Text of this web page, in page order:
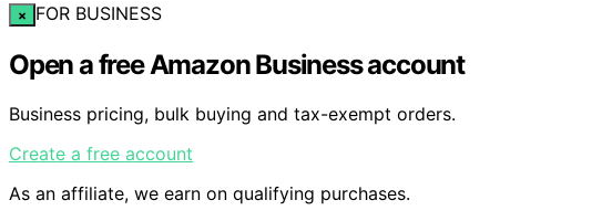
× FOR BUSINESS
Open a free Amazon Business account
Business pricing, bulk buying and tax-exempt orders.
Create a free account
As an affiliate, we earn on qualifying purchases.